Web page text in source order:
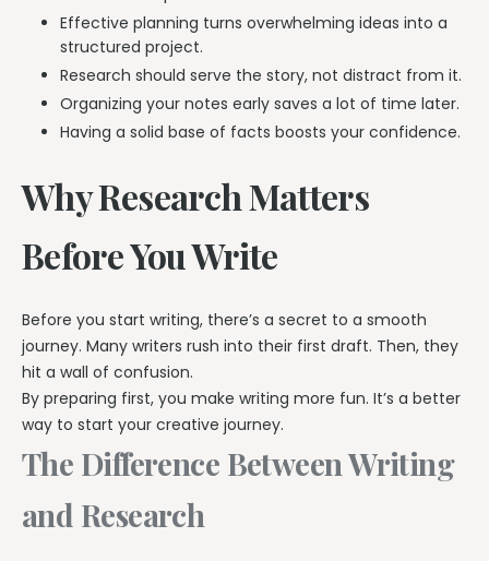
Effective planning turns overwhelming ideas into a
structured project.
Research should serve the story, not distract from it.
Organizing your notes early saves a lot of time later.
Having a solid base of facts boosts your confidence.
Why Research Matters
Before You Write
Before you start writing, there’s a secret to a smooth
journey. Many writers rush into their first draft. Then, they
hit a wall of confusion.
By preparing first, you make writing more fun. It’s a better
way to start your creative journey.
The Difference Between Writing
and Research